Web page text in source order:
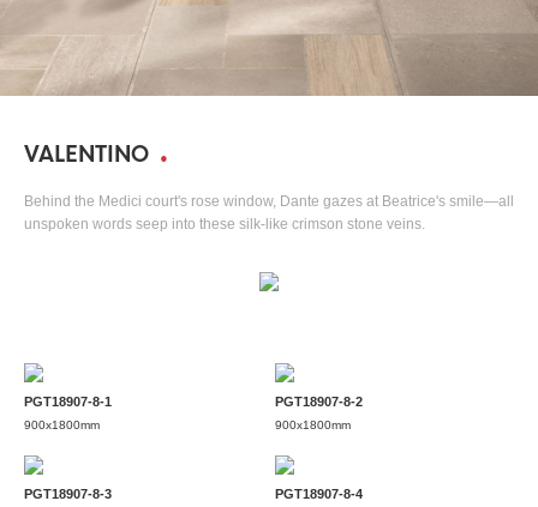
VALENTINO
Behind the Medici court's rose window, Dante gazes at Beatrice's smile—all
unspoken words seep into these silk-like crimson stone veins.
PGT18907-8-1
900x1800mm
PGT18907-8-2
900x1800mm
PGT18907-8-3 PGT18907-8-4